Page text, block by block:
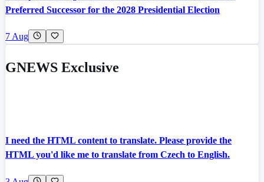
Preferred Successor for the 2028 Presidential Election
7 Aug
GNEWS Exclusive
I need the HTML content to translate. Please provide the
HTML you'd like me to translate from Czech to English.